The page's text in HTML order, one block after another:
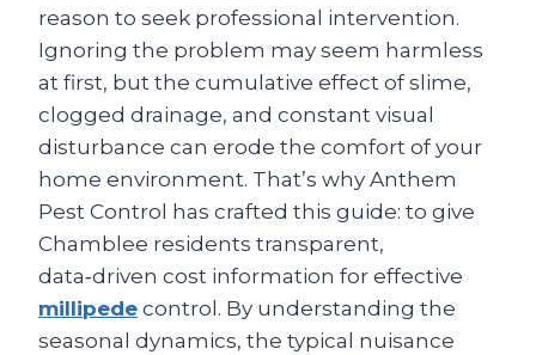
reason to seek professional intervention.
Ignoring the problem may seem harmless
at first, but the cumulative effect of slime,
clogged drainage, and constant visual
disturbance can erode the comfort of your
home environment. That’s why Anthem
Pest Control has crafted this guide: to give
Chamblee residents transparent,
data‑driven cost information for effective
millipede control. By understanding the
seasonal dynamics, the typical nuisance